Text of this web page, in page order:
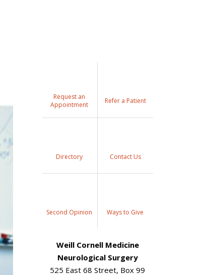
Request an
Appointment
Refer a Patient
Directory Contact Us
Second Opinion Ways to Give
Weill Cornell Medicine
Neurological Surgery
525 East 68 Street, Box 99